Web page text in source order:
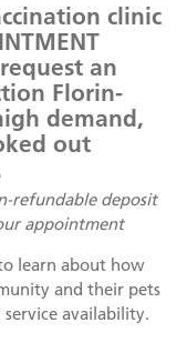
clinic
an
Florin-
demand,
out
refundable deposit
appointment
learn about how
and their pets
availability.